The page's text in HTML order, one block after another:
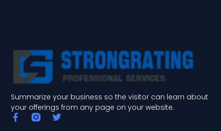
Summarize your business so the visitor can learn about
your offerings from any page on your website.
F
a
T